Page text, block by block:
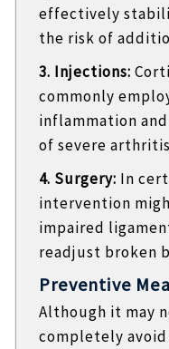
effectively
the risk of
3. Injections:
commonly
inflammation
of severe
4. Surgery: In
intervention
impaired
readjust broken
Preventive
Although it may
completely